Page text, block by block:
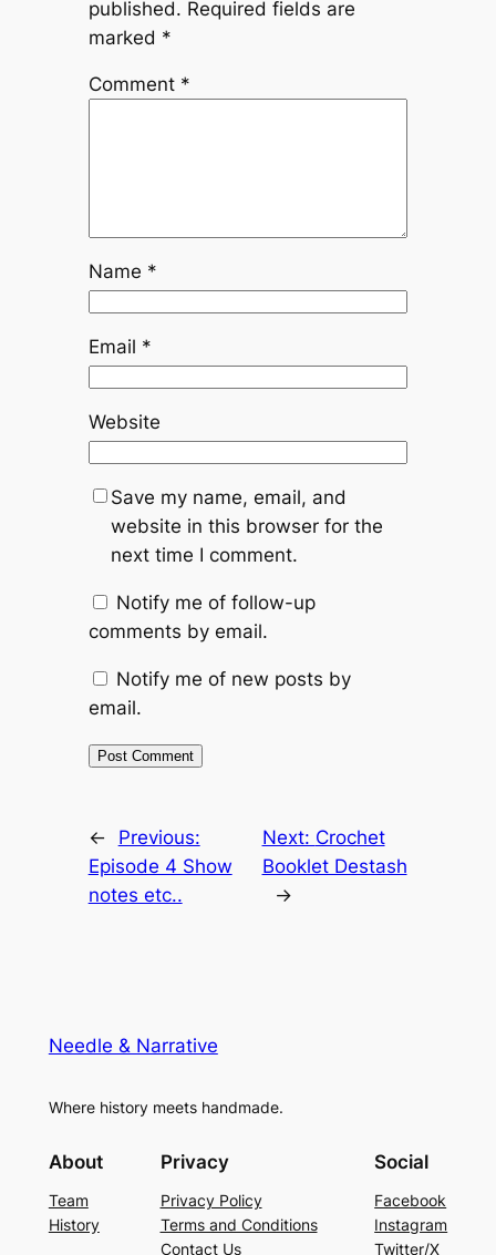
published. Required fields are
marked *
Comment *
Name *
Email *
Website
Save my name, email, and
website in this browser for the
next time I comment.
Notify me of follow-up
comments by email.
Notify me of new posts by
email.
←
Previous:
Episode 4 Show
notes etc..
Next: Crochet
Booklet Destash
→
Needle & Narrative
Where history meets handmade.
About
Team
History
Privacy
Privacy Policy
Terms and Conditions
Contact Us
Social
Facebook
Instagram
Twitter/X